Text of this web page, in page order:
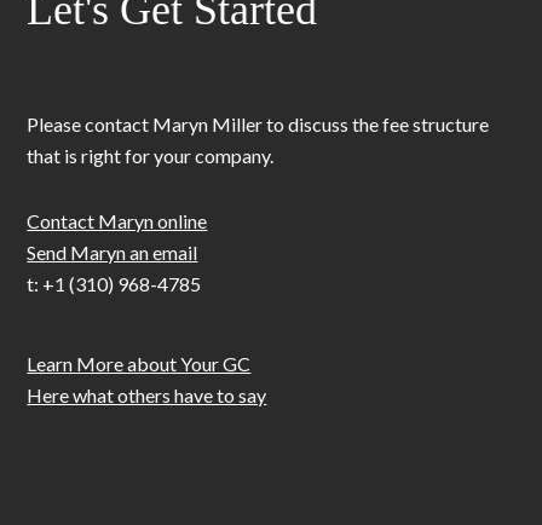
Let's Get Started
Please contact Maryn Miller to discuss the fee structure
that is right for your company.
Contact Maryn online
Send Maryn an email
t: +1 (310) 968-4785
Learn More about Your GC
Here what others have to say